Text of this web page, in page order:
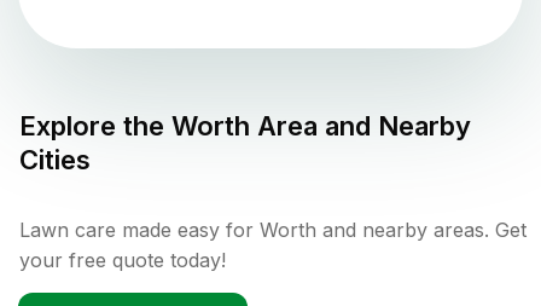
Explore the Worth Area and Nearby
Cities
Lawn care made easy for Worth and nearby areas. Get
your free quote today!